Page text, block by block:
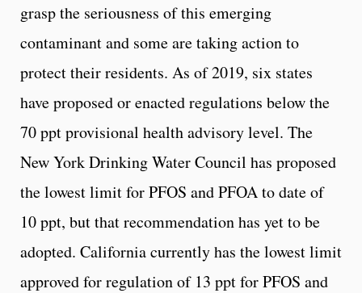
grasp the seriousness of this emerging
contaminant and some are taking action to
protect their residents. As of 2019, six states
have proposed or enacted regulations below the
70 ppt provisional health advisory level. The
New York Drinking Water Council has proposed
the lowest limit for PFOS and PFOA to date of
10 ppt, but that recommendation has yet to be
adopted. California currently has the lowest limit
approved for regulation of 13 ppt for PFOS and